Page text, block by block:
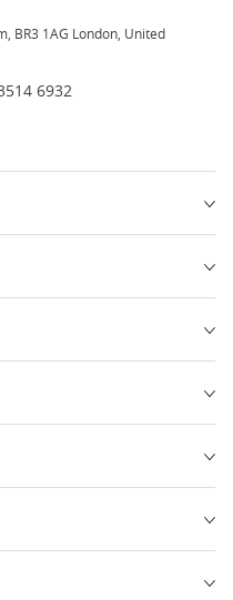
BR3 1AG London, United
6932